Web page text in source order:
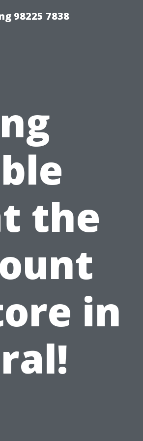
98225 7838
the
in